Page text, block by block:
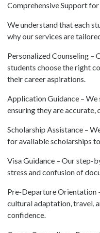
Comprehensive Support
We understand that each
why our services are
Personalized Counseling –
students choose the right
their career aspirations.
Application Guidance –
ensuring they are
Scholarship Assistance –
for available scholarships
Visa Guidance – Our step-
stress and confusion of
Pre-Departure Orientation
cultural adaptation, travel,
confidence.